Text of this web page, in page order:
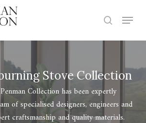
search
Menu
Stove Collection
Collection has been expertly
of specialised designers, engineers and
craftsmanship and quality materials.
Menu